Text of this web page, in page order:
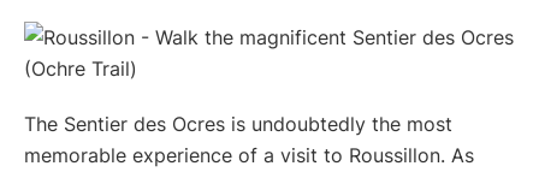
The Sentier des Ocres is undoubtedly the most
memorable experience of a visit to Roussillon. As